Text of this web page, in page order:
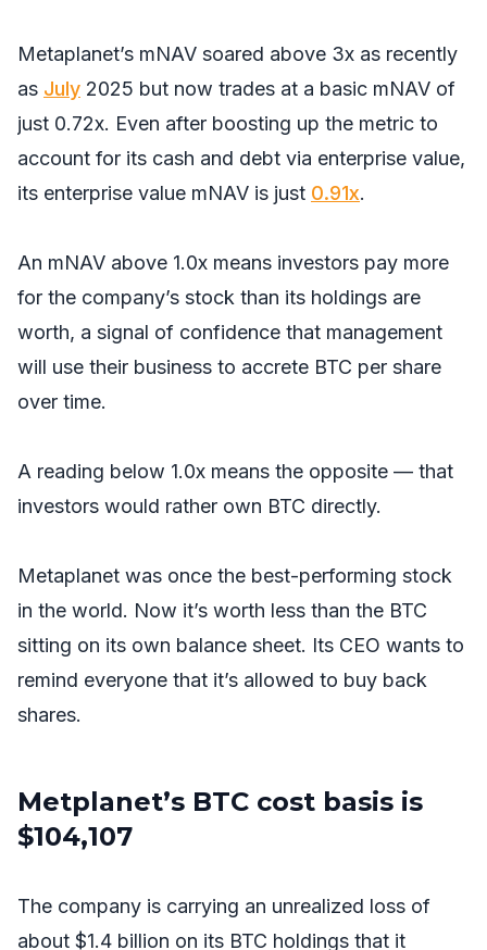
Metaplanet’s mNAV soared above 3x as recently
as July 2025 but now trades at a basic mNAV of
just 0.72x. Even after boosting up the metric to
account for its cash and debt via enterprise value,
its enterprise value mNAV is just 0.91x.
An mNAV above 1.0x means investors pay more
for the company’s stock than its holdings are
worth, a signal of confidence that management
will use their business to accrete BTC per share
over time.
A reading below 1.0x means the opposite — that
investors would rather own BTC directly.
Metaplanet was once the best-performing stock
in the world. Now it’s worth less than the BTC
sitting on its own balance sheet. Its CEO wants to
remind everyone that it’s allowed to buy back
shares.
Metplanet’s BTC cost basis is
$104,107
The company is carrying an unrealized loss of
about $1.4 billion on its BTC holdings that it